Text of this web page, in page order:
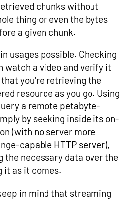
chunks without
thing or even the bytes
a given chunk.
usages possible. Checking
watch a video and verify it
you're retrieving the
resource as you go. Using
a remote petabyte-
by seeking inside its on-
(with no server more
capable HTTP server),
the necessary data over the
it as it comes.
in mind that streaming